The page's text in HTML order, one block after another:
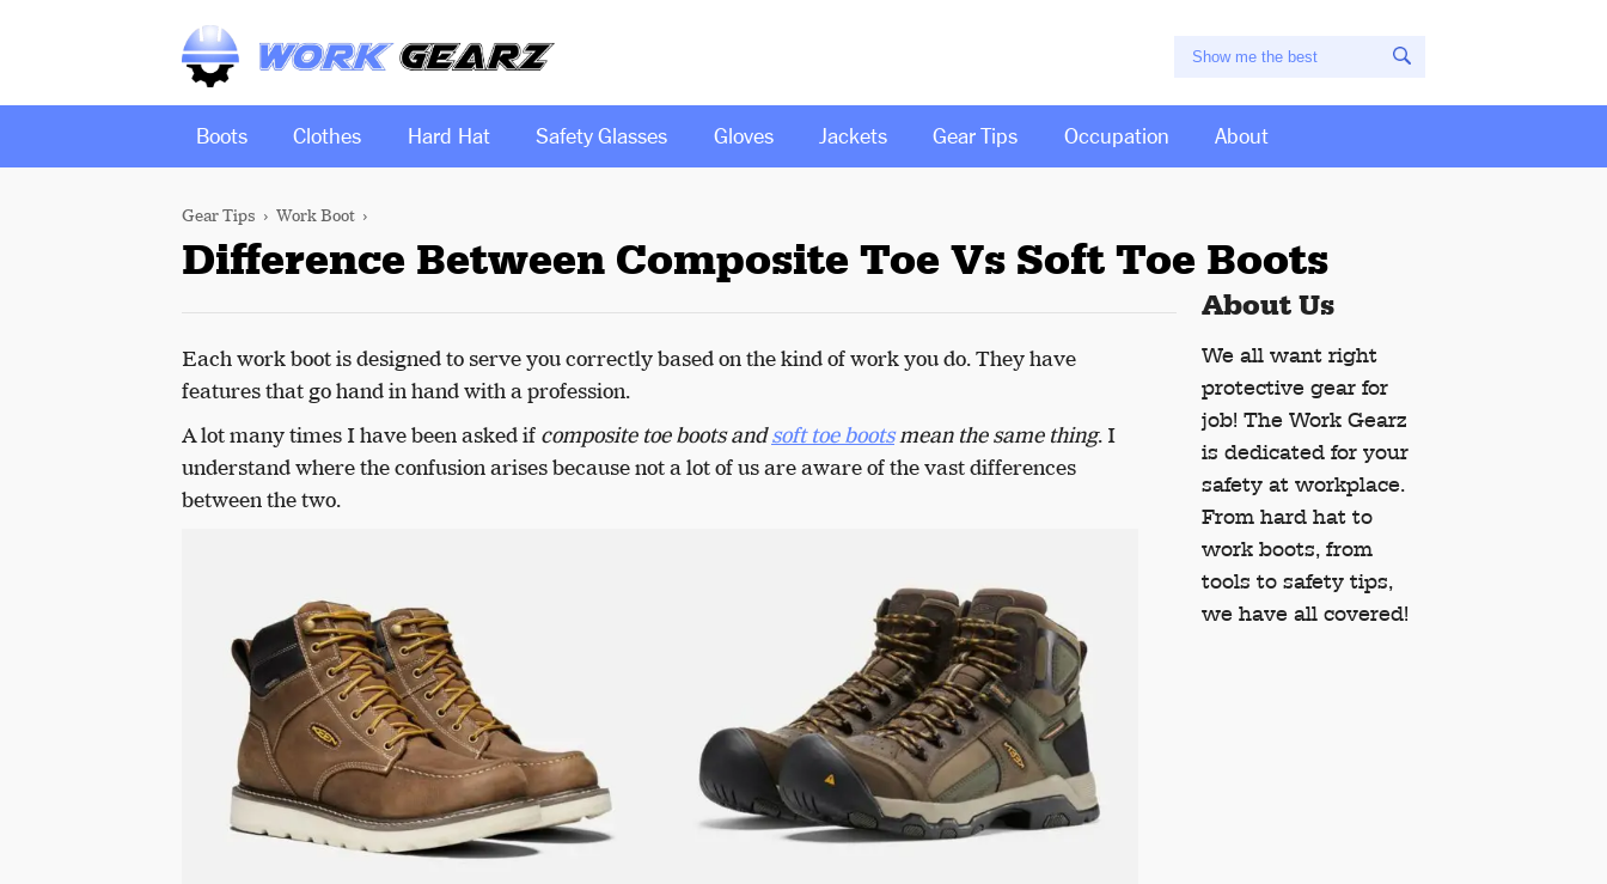
Boots Clothes Hard Hat Safety Glasses Gloves Jackets Gear Tips Occupation About
Gear Tips Work Boot
Difference Between Composite Toe Vs Soft Toe Boots
Each work boot is designed to serve you correctly based on the kind of work you do. They have
features that go hand in hand with a profession.
A lot many times I have been asked if composite toe boots andsoft toe bootsmean the same thing. I
understand where the confusion arises because not a lot of us are aware of the vast differences
between the two.
About Us
We all want right
protective gear for
job! The Work Gearz
is dedicated for your
safety at workplace.
From hard hat to
work boots, from
tools to safety tips,
we have all covered!